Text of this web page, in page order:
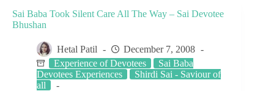
Sai Baba Took Silent Care All The Way – Sai Devotee
Bhushan
Hetal Patil
December 7, 2008
Experience of Devotees
Sai Baba
Devotees Experiences
Shirdi Sai - Saviour of
all